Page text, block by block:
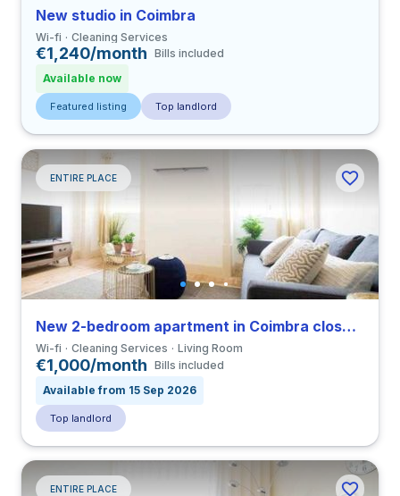
New studio in Coimbra
Wi-fi Cleaning Services
€1,240/month Bills included
Available now
Featured listing Top landlord
ENTIRE PLACE
New 2-bedroom apartment in Coimbra close to FDUC
Wi-fi Cleaning Services Living Room
€1,000/month Bills included
Available from 15 Sep 2026
Top landlord
ENTIRE PLACE